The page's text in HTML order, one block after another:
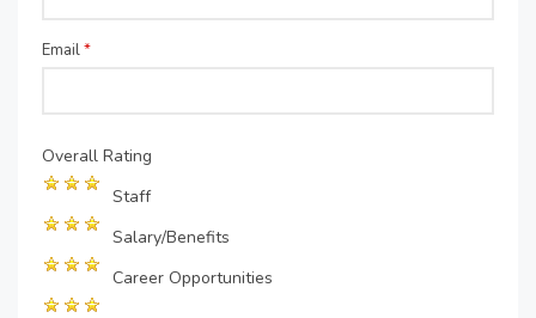
Email*
Overall Rating
Staff
Salary/Benefits
Career Opportunities